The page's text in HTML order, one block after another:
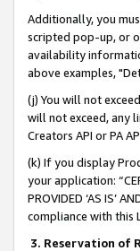
Additionally, you
scripted pop-up, or
availability
above examples,
(j) You will not
will not exceed, any
Creators API or PA
(k) If you display
your application:
PROVIDED ‘AS IS’
compliance with this
3. Reservation of